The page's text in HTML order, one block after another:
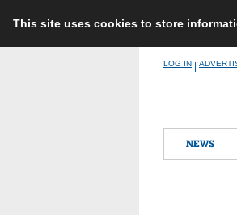
This site uses cookies to store
LOG IN
NEWS